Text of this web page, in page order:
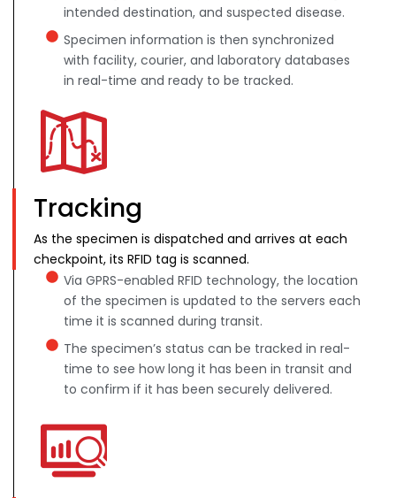
intended destination, and suspected disease.
Specimen information is then synchronized
with facility, courier, and laboratory databases
in real-time and ready to be tracked.
Tracking
As the specimen is dispatched and arrives at each
checkpoint, its RFID tag is scanned.
Via GPRS-enabled RFID technology, the location
of the specimen is updated to the servers each
time it is scanned during transit.
The specimen’s status can be tracked in real-
time to see how long it has been in transit and
to confirm if it has been securely delivered.